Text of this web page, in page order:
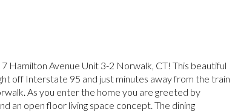
Hamilton Avenue Unit 3-2 Norwalk, CT! This beautiful
off Interstate 95 and just minutes away from the train
As you enter the home you are greeted by
an open floor living space concept. The dining